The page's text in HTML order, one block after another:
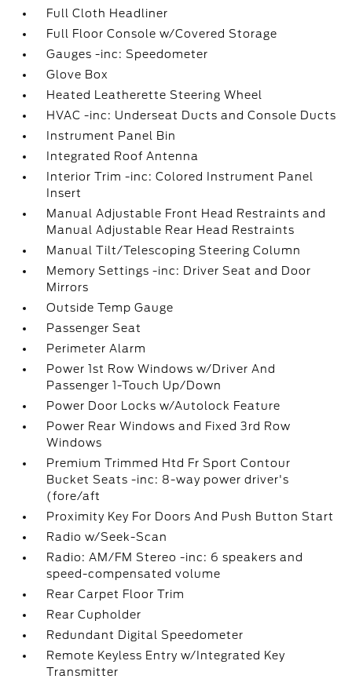
Full Cloth Headliner
Full Floor Console w/Covered Storage
Gauges -inc: Speedometer
Glove Box
Heated Leatherette Steering Wheel
HVAC -inc: Underseat Ducts and Console Ducts
Instrument Panel Bin
Integrated Roof Antenna
Interior Trim -inc: Colored Instrument Panel
Insert
Manual Adjustable Front Head Restraints and
Manual Adjustable Rear Head Restraints
Manual Tilt/Telescoping Steering Column
Memory Settings -inc: Driver Seat and Door
Mirrors
Outside Temp Gauge
Passenger Seat
Perimeter Alarm
Power 1st Row Windows w/Driver And
Passenger 1-Touch Up/Down
Power Door Locks w/Autolock Feature
Power Rear Windows and Fixed 3rd Row
Windows
Premium Trimmed Htd Fr Sport Contour
Bucket Seats -inc: 8-way power driver's
(fore/aft
Proximity Key For Doors And Push Button Start
Radio w/Seek-Scan
Radio: AM/FM Stereo -inc: 6 speakers and
speed-compensated volume
Rear Carpet Floor Trim
Rear Cupholder
Redundant Digital Speedometer
Remote Keyless Entry w/Integrated Key
Transmitter